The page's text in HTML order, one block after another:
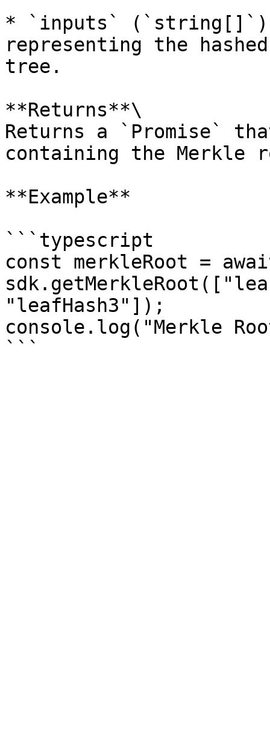
* `inputs`
representing the
tree.
**Returns**\
Returns a `Promise`
containing the Merkle
**Example**
```typescript
const merkleRoot =
"leafHash3"]);
console.log("Merkle